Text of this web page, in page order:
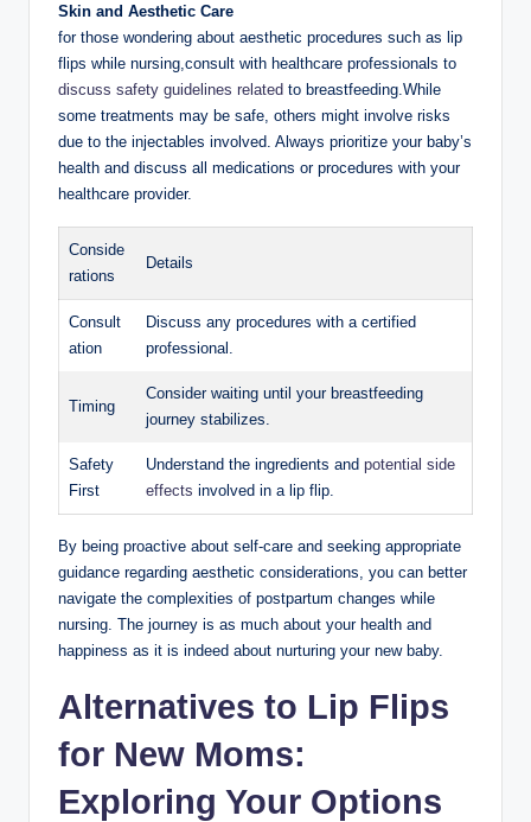
Skin and Aesthetic Care
for those wondering about aesthetic procedures such as lip
flips while nursing,consult with healthcare professionals to
discuss safety guidelines related to breastfeeding.While
some treatments may be safe, others might involve risks
due to the injectables involved. Always prioritize your baby’s
health and discuss all medications or procedures with your
healthcare provider.
Conside
rations
Details
Consult
ation
Discuss any procedures with a certified
professional.
Timing
Consider waiting until your breastfeeding
journey stabilizes.
Safety
First
Understand the ingredients and potential side
effects involved in a lip flip.
By being proactive about self-care and seeking appropriate
guidance regarding aesthetic considerations, you can better
navigate the complexities of postpartum changes while
nursing. The journey is as much about your health and
happiness as it is indeed about nurturing your new baby.
Alternatives to Lip Flips
for New Moms:
Exploring Your Options